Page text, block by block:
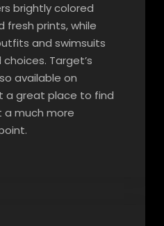
brightly colored
fresh prints, while
and swimsuits
Target’s
available on
a great place to find
a much more